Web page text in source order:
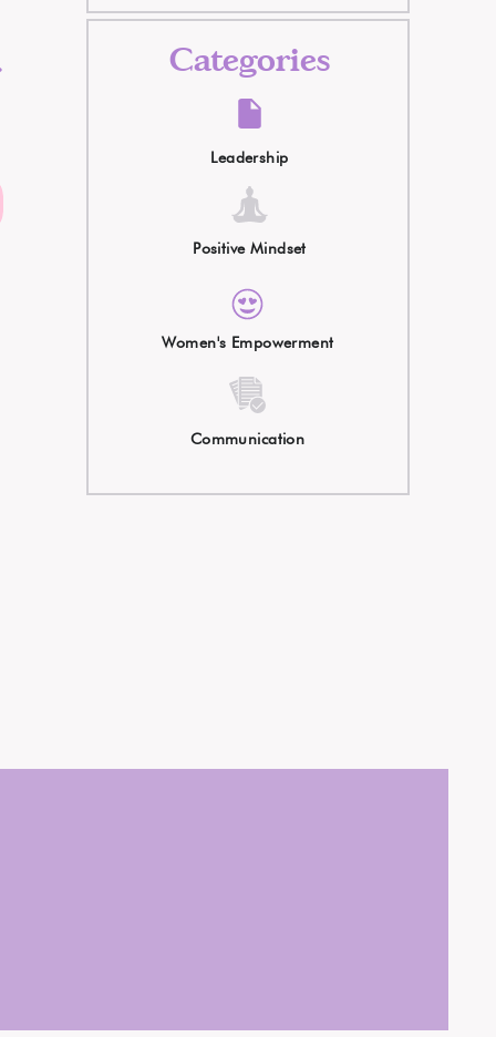
Communication
Women's Empowerment
Positive Mindset
Leadership
Categories